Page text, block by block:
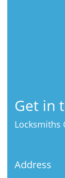
Get in
Locksmiths
Address